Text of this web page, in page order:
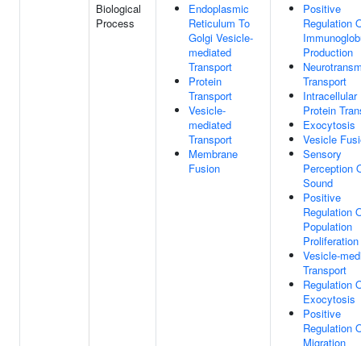
Biological
Process
Endoplasmic
Reticulum To
Golgi Vesicle-
mediated
Transport
Protein
Transport
Vesicle-
mediated
Transport
Membrane
Fusion
Positive
Regulation
Production
Transport
Intracellular
Protein
Exocytosis
Vesicle
Sensory
Perception
Sound
Positive
Regulation
Population
Proliferation
Vesicle-
Transport
Regulation
Exocytosis
Positive
Regulation
Migration